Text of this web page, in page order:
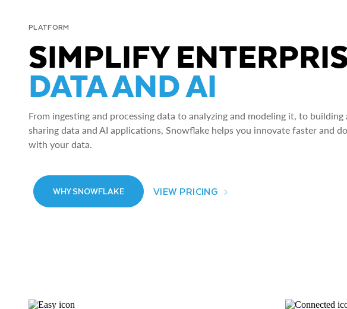
PLATFORM
SIMPLIFY
DATA AND AI
From ingesting and processing data to analyzing and modeling it, to building
sharing data and AI applications, Snowflake helps you innovate faster and
with your data.
WHY SNOWFLAKE VIEW PRICING